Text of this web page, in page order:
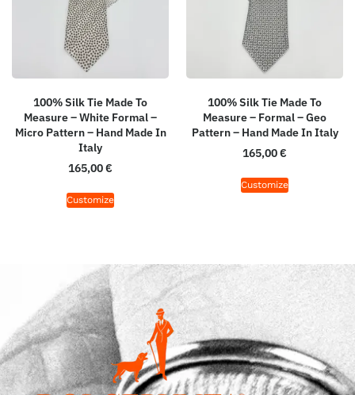
100% Silk Tie Made To
Measure – White Formal –
Micro Pattern – Hand Made In
Italy
165,00€
Customize
100% Silk Tie Made To
Measure – Formal – Geo
Pattern – Hand Made In Italy
165,00€
Customize